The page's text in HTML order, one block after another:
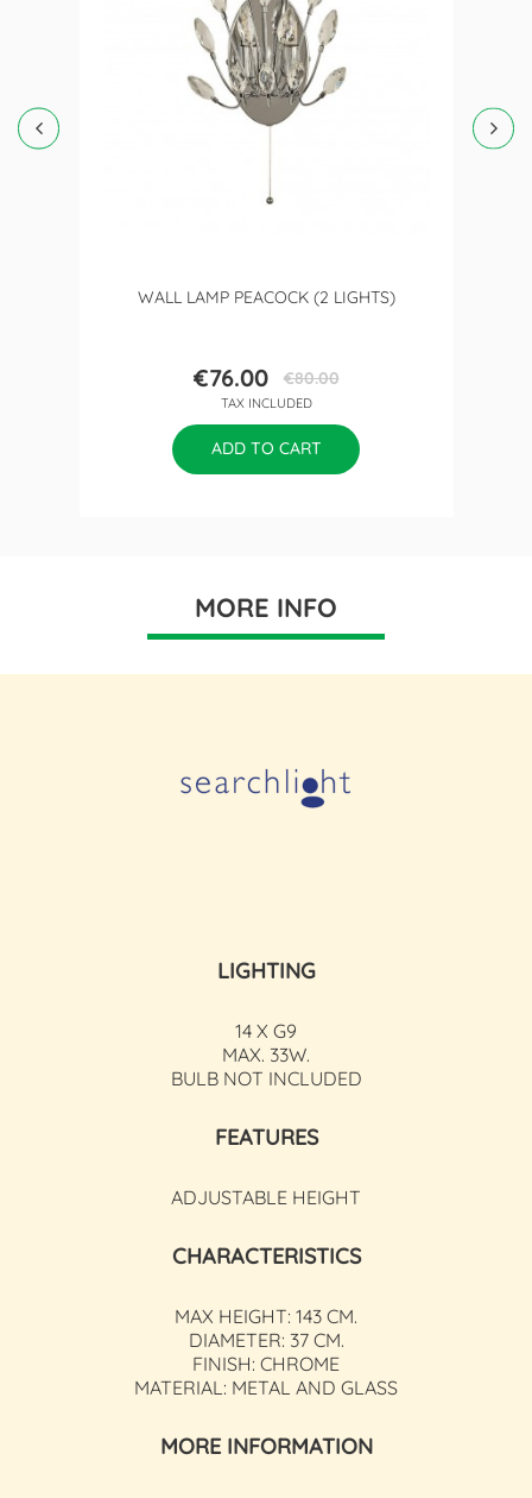
WALL LAMP PEACOCK (2 LIGHTS)
Price
€76.00Regular
price
€80.00
TAX INCLUDED
ADD TO CART
MORE INFO
LIGHTING
14 X G9
MAX. 33W.
BULB NOT INCLUDED
FEATURES
ADJUSTABLE HEIGHT
CHARACTERISTICS
MAX HEIGHT: 143 CM.
DIAMETER: 37 CM.
FINISH: CHROME
MATERIAL: METAL AND GLASS
MORE INFORMATION